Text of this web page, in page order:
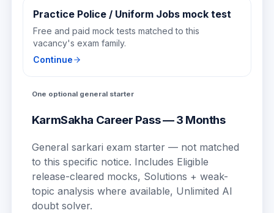
Practice Police / Uniform Jobs mock test
Free and paid mock tests matched to this
vacancy's exam family.
Continue
One optional general starter
KarmSakha Career Pass — 3 Months
General sarkari exam starter — not matched
to this specific notice. Includes Eligible
release-cleared mocks, Solutions + weak-
topic analysis where available, Unlimited AI
doubt solver.